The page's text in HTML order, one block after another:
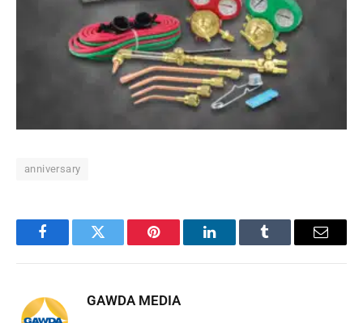
anniversary
FacebookTwitter Pinterest LinkedInTumblr Email
GAWDA MEDIA